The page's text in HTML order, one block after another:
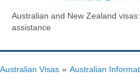
Australian and New Zealand
assistance
Australian Visas » Australian